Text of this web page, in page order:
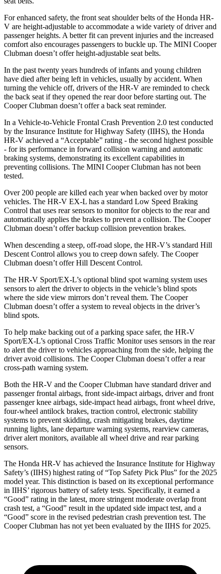
For enhanced safety, the front seat shoulder belts of the Honda HR-
V are height-adjustable to accommodate a wide variety of driver and
passenger heights. A better fit can prevent injuries and the increased
comfort also encourages passengers to buckle up. The MINI Cooper
Clubman doesn’t offer height-adjustable seat belts.
In the past twenty years hundreds of infants and young children
have died after being left in vehicles, usually by accident. When
turning the vehicle off, drivers of the HR-V are reminded to check
the back seat if they opened the rear door before starting out. The
Cooper Clubman doesn’t offer a back seat reminder.
In a Vehicle-to-Vehicle Frontal Crash Prevention 2.0 test conducted
by the Insurance Institute for Highway Safety (IIHS), the Honda
HR-V achieved a “Acceptable” rating - the second highest possible
- for its performance in forward collision warning and automatic
braking systems, demonstrating its excellent capabilities in
preventing collisions. The MINI Cooper Clubman has not been
tested.
Over 200 people are killed each year when backed over by motor
vehicles. The HR-V EX-L has a standard Low Speed Braking
Control that uses rear sensors to monitor for objects to the rear and
automatically applies the brakes to prevent a collision. The Cooper
Clubman doesn’t offer backup collision prevention brakes.
When descending a steep, off-road slope, the HR-V’s standard Hill
Descent Control allows you to creep down safely. The Cooper
Clubman doesn’t offer Hill Descent Control.
The HR-V Sport/EX-L’s optional blind spot warning system uses
sensors to alert the driver to objects in the vehicle’s blind spots
where the side view mirrors don’t reveal them. The Cooper
Clubman doesn’t offer a system to reveal objects in the driver’s
blind spots.
To help make backing out of a parking space safer, the HR-V
Sport/EX-L’s optional Cross Traffic Monitor uses sensors in the rear
to alert the driver to vehicles approaching from the side, helping the
driver avoid collisions. The Cooper Clubman doesn’t offer a rear
cross-path warning system.
Both the HR-V and the Cooper Clubman have standard driver and
passenger frontal airbags, front side-impact airbags, driver and front
passenger knee airbags, side-impact head airbags, front wheel drive,
four-wheel antilock brakes, traction control, electronic stability
systems to prevent skidding, crash mitigating brakes, daytime
running lights, lane departure warning systems, rearview cameras,
driver alert monitors, available all wheel drive and rear parking
sensors.
The Honda HR-V has achieved the Insurance Institute for Highway
Safety’s (IIHS) highest rating of “Top Safety Pick Plus” for the 2025
model year. This distinction is based on its exceptional performance
in IIHS’ rigorous battery of safety tests. Specifically, it earned a
“Good” rating in the latest, more stringent moderate overlap front
crash test, a “Good” result in the updated side impact test, and a
“Good” score in the revised pedestrian crash prevention test. The
Cooper Clubman has not yet been evaluated by the IIHS for 2025.